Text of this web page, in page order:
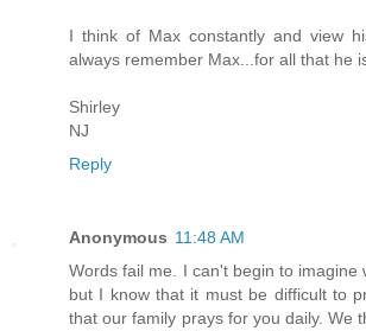
I think of Max constantly and view
always remember Max...for all that he
Shirley
NJ
Reply
Anonymous 11:48 AM
Words fail me. I can't begin to imagine
but I know that it must be difficult to
that our family prays for you daily. We